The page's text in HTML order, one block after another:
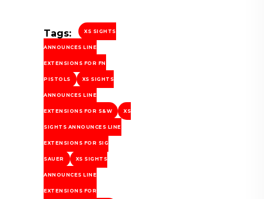
Tags: XS SIGHTS
ANNOUNCES LINE
EXTENSIONS FOR FN
PISTOLS XS SIGHTS
ANNOUNCES LINE
EXTENSIONS FOR S&W XS
SIGHTS ANNOUNCES LINE
EXTENSIONS FOR SIG
SAUER XS SIGHTS
ANNOUNCES LINE
EXTENSIONS FOR